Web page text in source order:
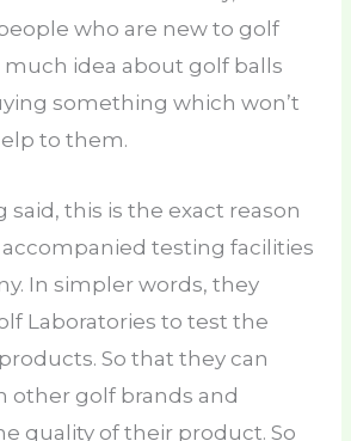
who are new to golf
much idea about golf balls
something which won’t
to them.
this is the exact reason
accompanied testing facilities
In simpler words, they
Laboratories to test the
So that they can
other golf brands and
quality of their product. So